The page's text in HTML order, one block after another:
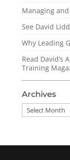
Managing
See David
Why Leading
Read David’s
Training
Archives
Archives